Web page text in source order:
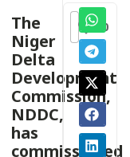
The
Niger
Delta
Development
Commission,
NDDC,
has
commissioned
0